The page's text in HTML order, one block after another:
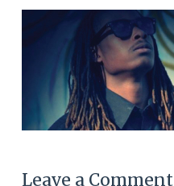
Leave a Comment